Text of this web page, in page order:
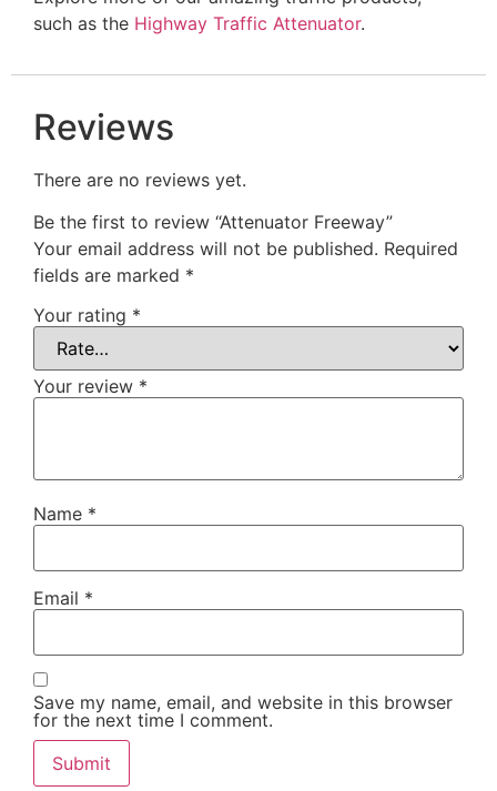
such as the Highway Traffic Attenuator.
Reviews
There are no reviews yet.
Be the first to review “Attenuator Freeway”
Your email address will not be published. Required
fields are marked *
Your rating *
Your review *
Name *
Email *
Save my name, email, and website in this browser
for the next time I comment.